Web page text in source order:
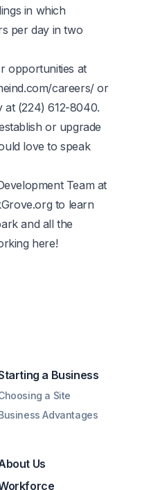
in which
per day in two
opportunities at
careers/or
at (224) 612-8040.
or upgrade
love to speak
Team at
to learn
and all the
here!
a Business
a Site
Advantages
Us